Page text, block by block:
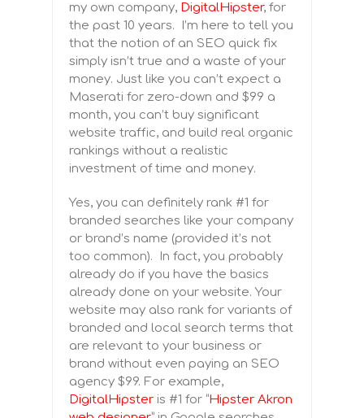
my own company, DigitalHipster, for
the past 10 years. I’m here to tell you
that the notion of an SEO quick fix
simply isn’t true and a waste of your
money. Just like you can’t expect a
Maserati for zero-down and $99 a
month, you can’t buy significant
website traffic, and build real organic
rankings without a realistic
investment of time and money.
Yes, you can definitely rank #1 for
branded searches like your company
or brand’s name (provided it’s not
too common). In fact, you probably
already do if you have the basics
already done on your website. Your
website may also rank for variants of
branded and local search terms that
are relevant to your business or
brand without even paying an SEO
agency $99. For example,
DigitalHipster is #1 for “Hipster Akron